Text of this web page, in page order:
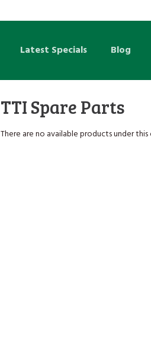
Latest Specials Blog
TTI Spare Parts
There are no available products under